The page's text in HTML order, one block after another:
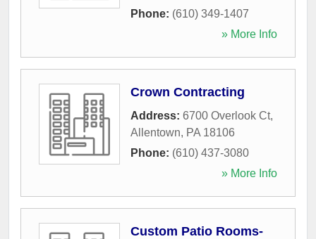
Phone: (610) 349-1407
» More Info
Crown Contracting
Address: 6700 Overlook Ct,
Allentown, PA 18106
Phone: (610) 437-3080
» More Info
Custom Patio Rooms-